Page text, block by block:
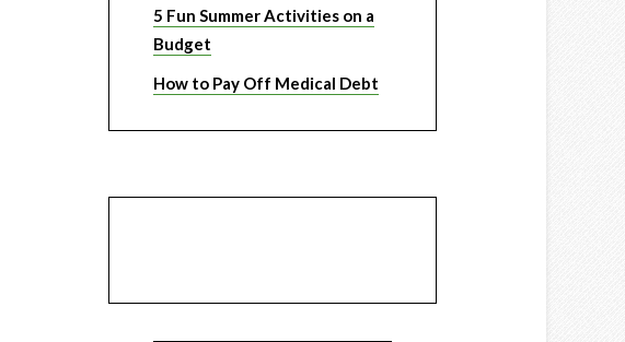
5 Fun Summer Activities on a
Budget
How to Pay Off Medical Debt